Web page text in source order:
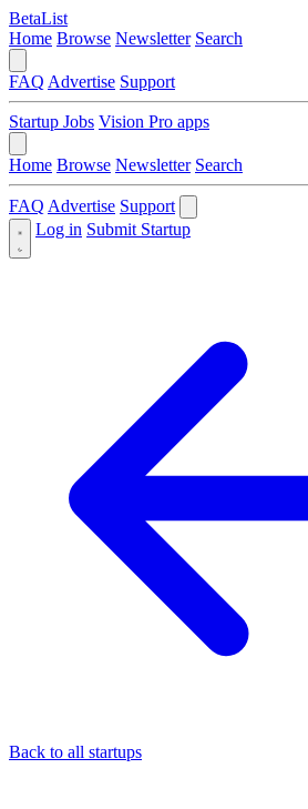
BetaList
Home Browse Newsletter Search
FAQ Advertise Support
Startup Jobs Vision Pro apps
Home Browse Newsletter Search
FAQ Advertise Support
Log in Submit Startup
Back to all startups